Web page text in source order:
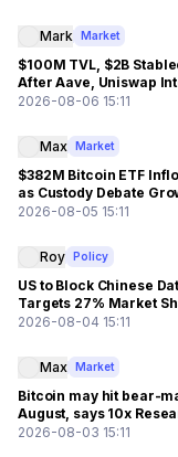
Mark Market
$100M TVL, $2B
After Aave, Uniswap
2026-08-06 15:11
Max Market
$382M Bitcoin ETF
as Custody Debate
2026-08-05 15:11
Roy Policy
US to Block Chinese
Targets 27% Market
2026-08-04 15:11
Max Market
Bitcoin may hit bear-
August, says 10x
2026-08-03 15:11